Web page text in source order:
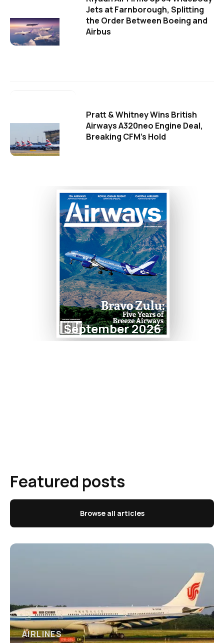
Jets at Farnborough, Splitting
the Order Between Boeing and
Airbus
Pratt & Whitney Wins British
Airways A320neo Engine Deal,
Breaking CFM's Hold
September 2026
Featured posts
Browse all articles
AIRLINES